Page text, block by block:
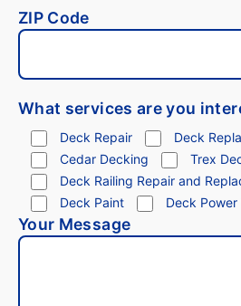
ZIP Code
What services are you
Deck Repair
Deck
Cedar Decking
Trex
Deck Railing Repair and
Deck Paint
Deck Power
Your Message